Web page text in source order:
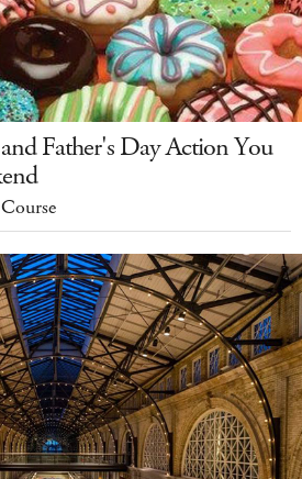
Father's Day Action You